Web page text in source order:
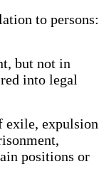
to persons:
but not in
into legal
expulsion
positions or